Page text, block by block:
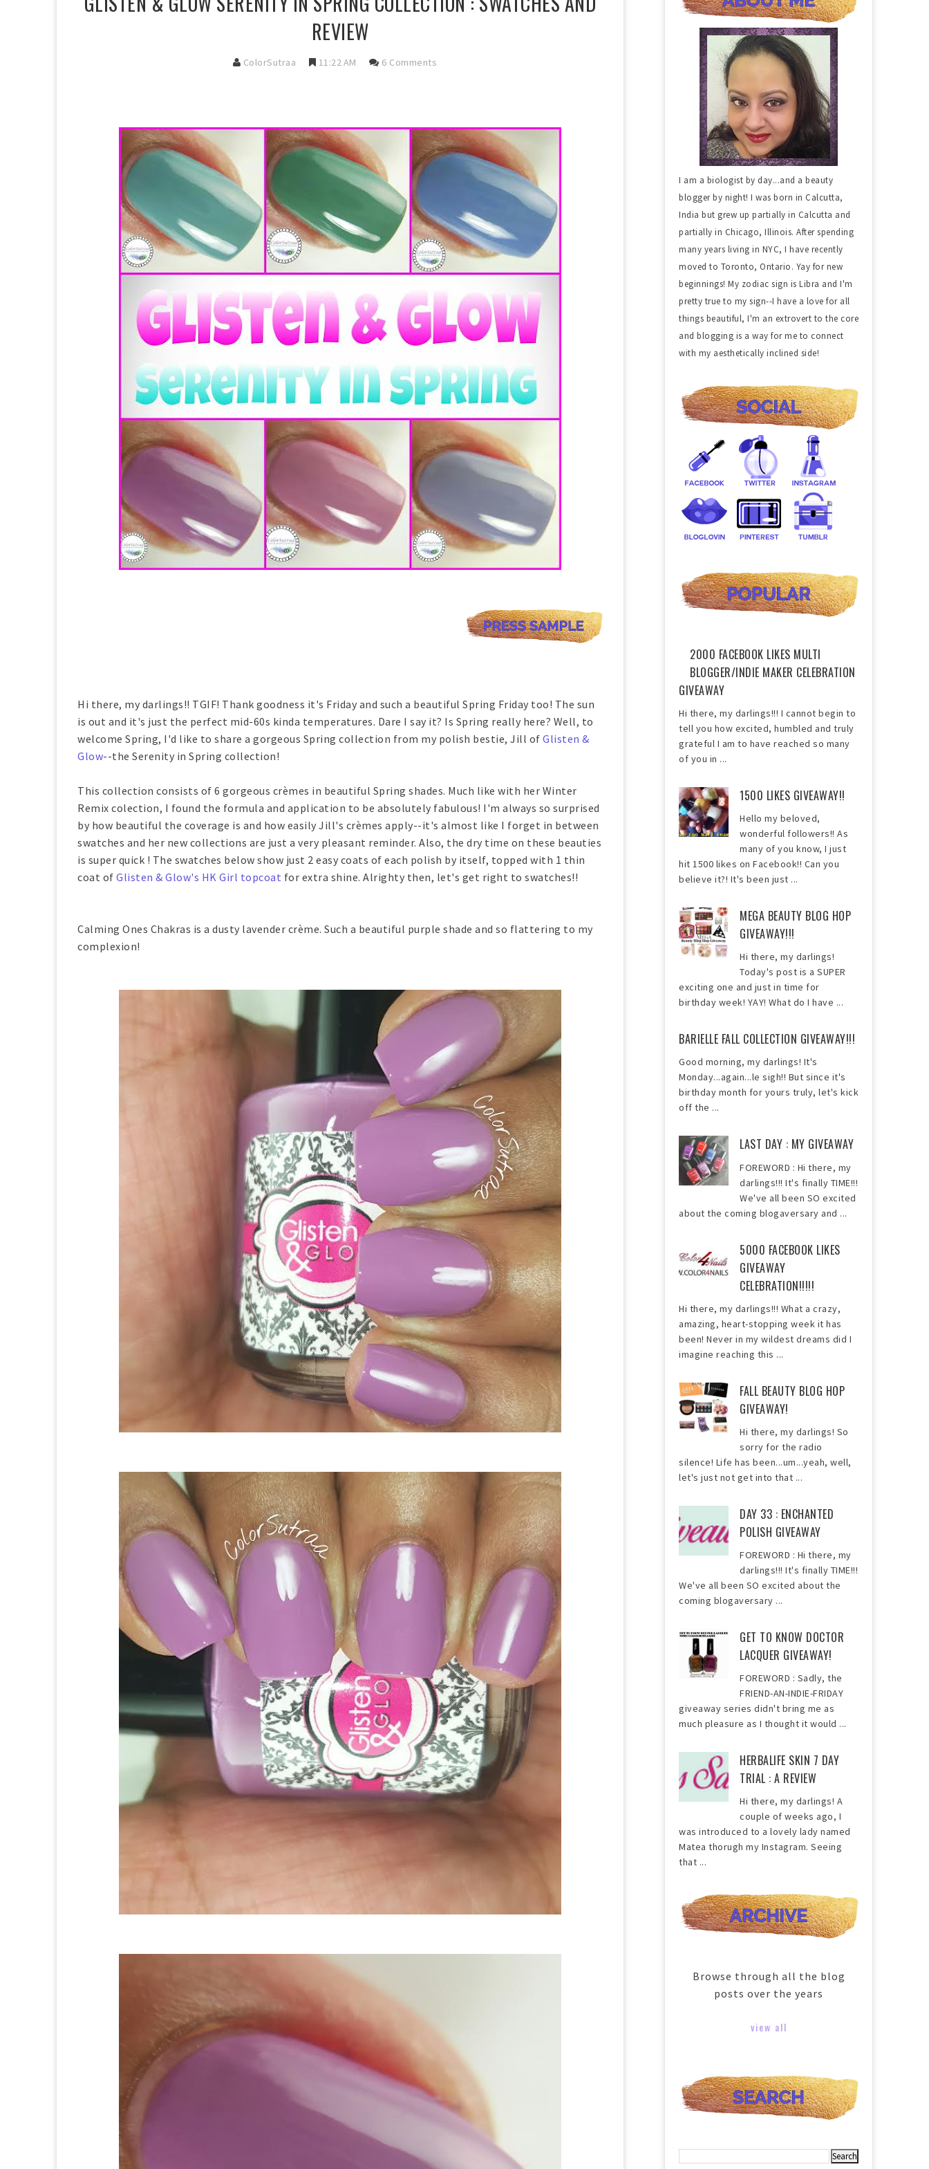
REVIEW
ColorSutraa 11:22 AM 6 Comments
Hi there, my darlings!! TGIF! Thank goodness it's Friday and such a beautiful Spring Friday too! The sun
is out and it's just the perfect mid-60s kinda temperatures. Dare I say it? Is Spring really here? Well, to
welcome Spring, I'd like to share a gorgeous Spring collection from my polish bestie, Jill of Glisten &
Glow--the Serenity in Spring collection!
This collection consists of 6 gorgeous crèmes in beautiful Spring shades. Much like with her Winter
Remix colection, I found the formula and application to be absolutely fabulous! I'm always so surprised
by how beautiful the coverage is and how easily Jill's crèmes apply--it's almost like I forget in between
swatches and her new collections are just a very pleasant reminder. Also, the dry time on these beauties
is super quick ! The swatches below show just 2 easy coats of each polish by itself, topped with 1 thin
coat of Glisten & Glow's HK Girl topcoat for extra shine. Alrighty then, let's get right to swatches!!
Calming Ones Chakras is a dusty lavender crème. Such a beautiful purple shade and so flattering to my
complexion!
I am a biologist by day...and a beauty
blogger by night! I was born in Calcutta,
India but grew up partially in Calcutta and
partially in Chicago, Illinois. After spending
many years living in NYC, I have recently
moved to Toronto, Ontario. Yay for new
beginnings! My zodiac sign is Libra and I'm
pretty true to my sign--I have a love for all
things beautiful, I'm an extrovert to the core
and blogging is a way for me to connect
with my aesthetically inclined side!
2000 FACEBOOK LIKES MULTI
BLOGGER/INDIE MAKER CELEBRATION
GIVEAWAY
Hi there, my darlings!!! I cannot begin to
tell you how excited, humbled and truly
grateful I am to have reached so many
of you in ...
1500 LIKES GIVEAWAY!!
Hello my beloved,
wonderful followers!! As
many of you know, I just
hit 1500 likes on Facebook!! Can you
believe it?! It's been just ...
MEGA BEAUTY BLOG HOP
GIVEAWAY!!!
Hi there, my darlings!
Today's post is a SUPER
exciting one and just in time for
birthday week! YAY! What do I have ...
BARIELLE FALL COLLECTION GIVEAWAY!!!
Good morning, my darlings! It's
Monday...again...le sigh!! But since it's
birthday month for yours truly, let's kick
off the ...
LAST DAY : MY GIVEAWAY
FOREWORD : Hi there, my
darlings!!! It's finally TIME!!!
We've all been SO excited
about the coming blogaversary and ...
5000 FACEBOOK LIKES
GIVEAWAY
CELEBRATION!!!!!
Hi there, my darlings!!! What a crazy,
amazing, heart-stopping week it has
been! Never in my wildest dreams did I
imagine reaching this ...
FALL BEAUTY BLOG HOP
GIVEAWAY!
Hi there, my darlings! So
sorry for the radio
silence! Life has been...um...yeah, well,
let's just not get into that ...
DAY 33 : ENCHANTED
POLISH GIVEAWAY
FOREWORD : Hi there, my
darlings!!! It's finally TIME!!!
We've all been SO excited about the
coming blogaversary ...
GET TO KNOW DOCTOR
LACQUER GIVEAWAY!
FOREWORD : Sadly, the
FRIEND-AN-INDIE-FRIDAY
giveaway series didn't bring me as
much pleasure as I thought it would ...
HERBALIFE SKIN 7 DAY
TRIAL : A REVIEW
Hi there, my darlings! A
couple of weeks ago, I
was introduced to a lovely lady named
Matea thorugh my Instagram. Seeing
that ...
Browse through all the blog
posts over the years
view all